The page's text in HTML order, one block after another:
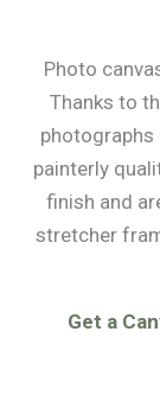
Photo
Thanks to
photographs
painterly
finish and
stretcher
Get a